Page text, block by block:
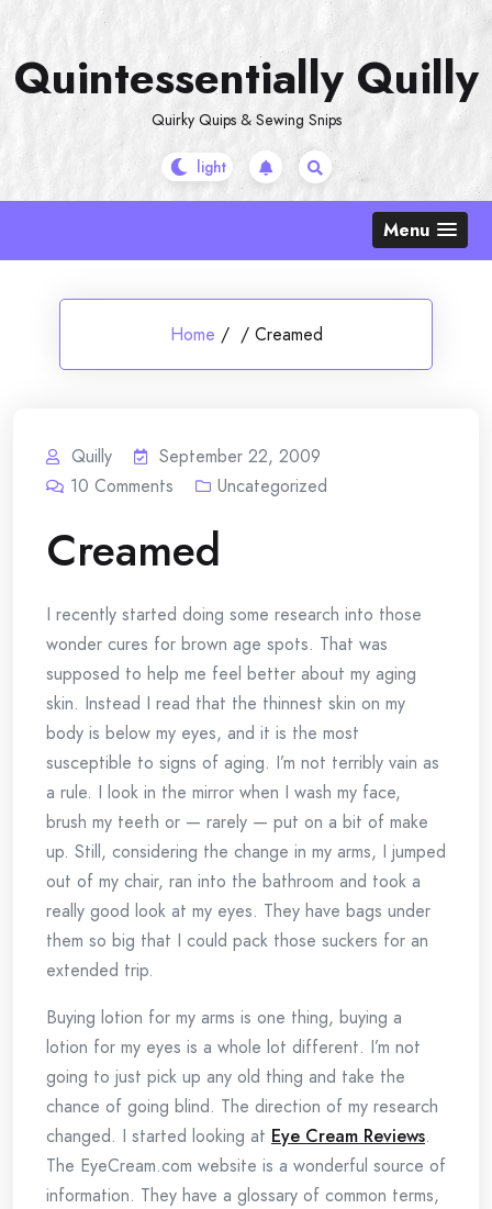
content
Quintessentially Quilly
Quirky Quips & Sewing Snips
Menu
Home / / Creamed
Quilly
September 22, 2009
10 Comments Uncategorized
Creamed
I recently started doing some research into those
wonder cures for brown age spots. That was
supposed to help me feel better about my aging
skin. Instead I read that the thinnest skin on my
body is below my eyes, and it is the most
susceptible to signs of aging. I’m not terribly vain as
a rule. I look in the mirror when I wash my face,
brush my teeth or — rarely — put on a bit of make
up. Still, considering the change in my arms, I jumped
out of my chair, ran into the bathroom and took a
really good look at my eyes. They have bags under
them so big that I could pack those suckers for an
extended trip.
Buying lotion for my arms is one thing, buying a
lotion for my eyes is a whole lot different. I’m not
going to just pick up any old thing and take the
chance of going blind. The direction of my research
changed. I started looking at Eye Cream Reviews.
The EyeCream.com website is a wonderful source of
information. They have a glossary of common terms,